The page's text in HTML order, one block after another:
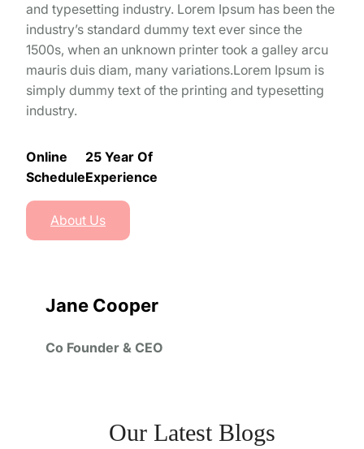
and typesetting industry. Lorem Ipsum has been the
industry’s standard dummy text ever since the
1500s, when an unknown printer took a galley arcu
mauris duis diam, many variations.Lorem Ipsum is
simply dummy text of the printing and typesetting
industry.
Online
Schedule
25 Year Of
Experience
About Us
Jane Cooper
Co Founder & CEO
Our Latest Blogs